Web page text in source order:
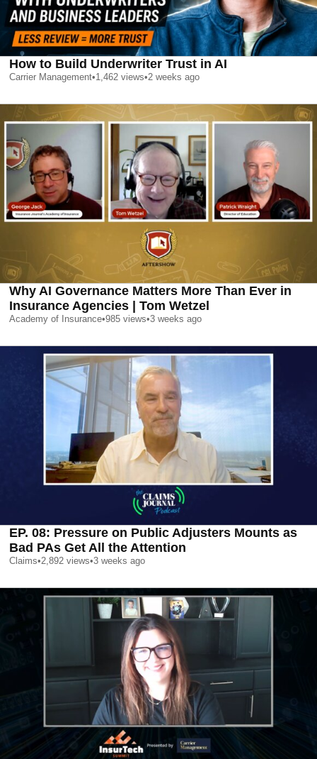
How to Build Underwriter Trust in AI
Carrier Management•1,462 views•2 weeks ago
Why AI Governance Matters More Than Ever in
Insurance Agencies | Tom Wetzel
Academy of Insurance•985 views•3 weeks ago
EP. 08: Pressure on Public Adjusters Mounts as
Bad PAs Get All the Attention
Claims•2,892 views•3 weeks ago